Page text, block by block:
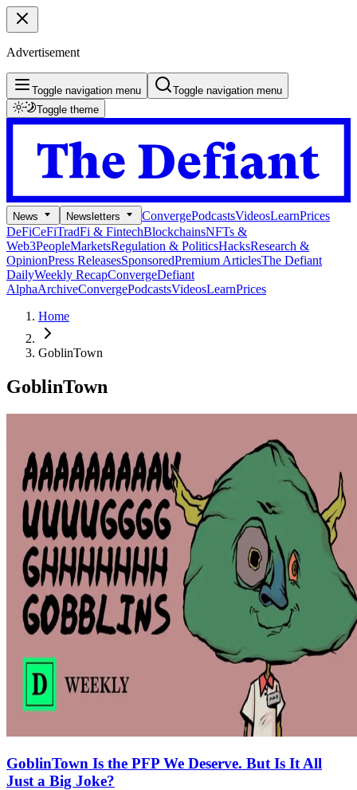
Advertisement
Toggle navigation menu
Toggle navigation menu
Toggle theme
News Newsletters ConvergePodcastsVideosLearnPrices
DeFiCeFiTradFi & FintechBlockchainsNFTs &
Web3PeopleMarketsRegulation & PoliticsHacksResearch &
OpinionPress ReleasesSponsoredPremium ArticlesThe Defiant
DailyWeekly RecapConvergeDefiant
AlphaArchiveConvergePodcastsVideosLearnPrices
Home
GoblinTown
GoblinTown
GoblinTown Is the PFP We Deserve. But Is It All
Just a Big Joke?